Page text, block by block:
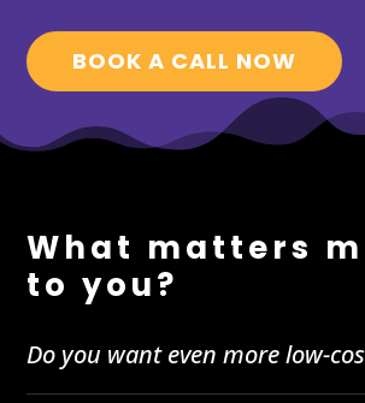
BOOK A CALL NOW
What matters
to you?
Do you want even more low-